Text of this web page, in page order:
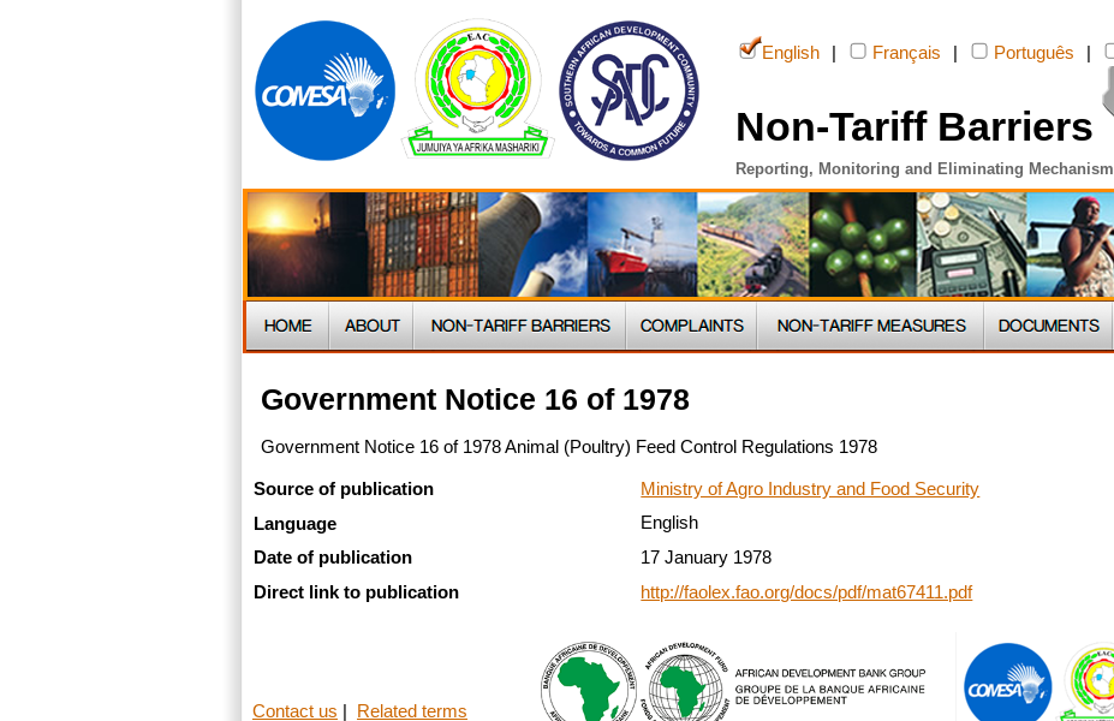
English Français Português
Non-Tariff Barriers
Reporting, Monitoring and Eliminating Mechanism
Government Notice 16 of 1978
Government Notice 16 of 1978 Animal (Poultry) Feed Control Regulations 1978
Source of publication
Ministry of Agro Industry and Food Security
Language
English
Date of publication
17 January 1978
Direct link to publication
http://faolex.fao.org/docs/pdf/mat67411.pdf
Contact us Related terms